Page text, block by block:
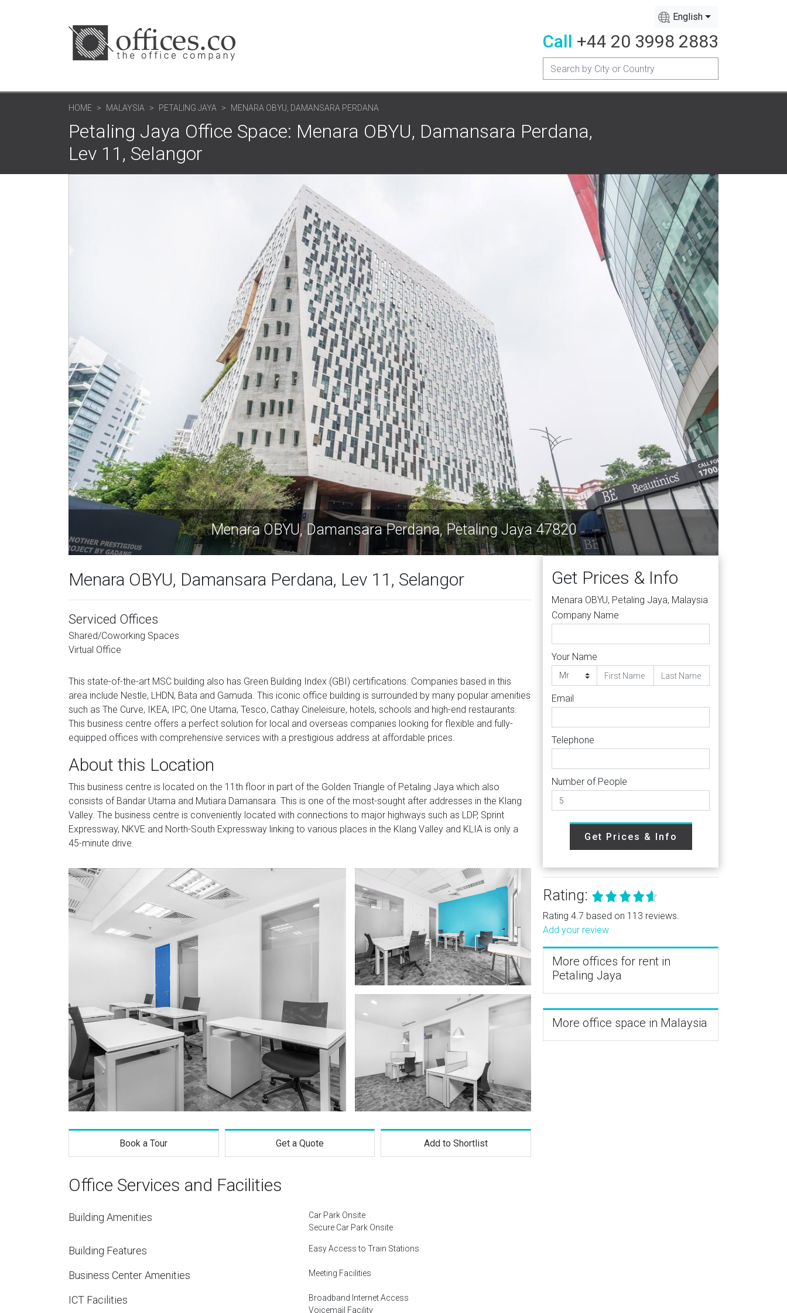
English
Call +44 20 3998 2883
HOME MALAYSIA PETALING JAYA MENARA OBYU, DAMANSARA PERDANA
Petaling Jaya Office Space: Menara OBYU, Damansara Perdana,
Lev 11, Selangor
Menara OBYU, Damansara Perdana, Petaling Jaya 47820
Menara OBYU, Damansara Perdana, Lev 11, Selangor
Serviced Offices
Shared/Coworking Spaces
Virtual Office
This state-of-the-art MSC building also has Green Building Index (GBI) certifications. Companies based in this
area include Nestle, LHDN, Bata and Gamuda. This iconic office building is surrounded by many popular amenities
such as The Curve, IKEA, IPC, One Utama, Tesco, Cathay Cineleisure, hotels, schools and high-end restaurants.
This business centre offers a perfect solution for local and overseas companies looking for flexible and fully-
equipped offices with comprehensive services with a prestigious address at affordable prices.
About this Location
This business centre is located on the 11th floor in part of the Golden Triangle of Petaling Jaya which also
consists of Bandar Utama and Mutiara Damansara. This is one of the most-sought after addresses in the Klang
Valley. The business centre is conveniently located with connections to major highways such as LDP, Sprint
Expressway, NKVE and North-South Expressway linking to various places in the Klang Valley and KLIA is only a
45-minute drive.
Book a Tour Get a Quote Add to Shortlist
Office Services and Facilities
Building Amenities
Car Park Onsite
Secure Car Park Onsite
Building Features Easy Access to Train Stations
Business Center Amenities Meeting Facilities
ICT Facilities
Broadband Internet Access
Voicemail Facility
Get Prices & Info
Menara OBYU, Petaling Jaya, Malaysia
Company Name
Your Name
Email
Telephone
Number of People
Get Prices & Info
Rating:
Rating 4.7 based on 113 reviews.
Add your review
More offices for rent in
Petaling Jaya
More office space in Malaysia